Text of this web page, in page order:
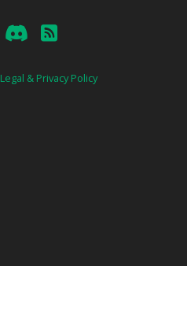
Legal & Privacy Policy